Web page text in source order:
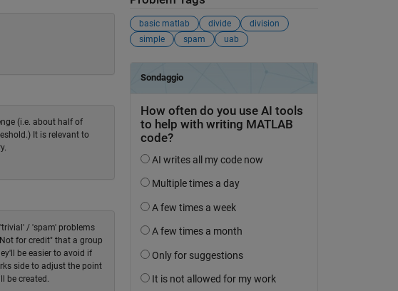
(i.e. about half of
It is relevant to
/ 'spam' problems
for credit" that a group
be easier to avoid if
side to adjust the point
be created.
basic matlab divide
division
simple
spam uab